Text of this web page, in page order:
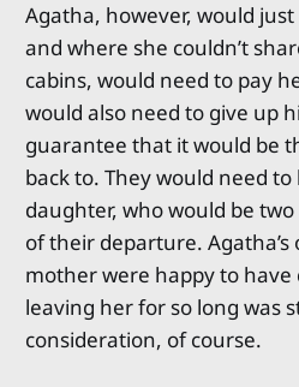
Agatha, however, would
and where she couldn’t
cabins, would need to pay
would also need to give up
guarantee that it would be
back to. They would need
daughter, who would be
of their departure. Agatha’s
mother were happy to have
leaving her for so long was
consideration, of course.